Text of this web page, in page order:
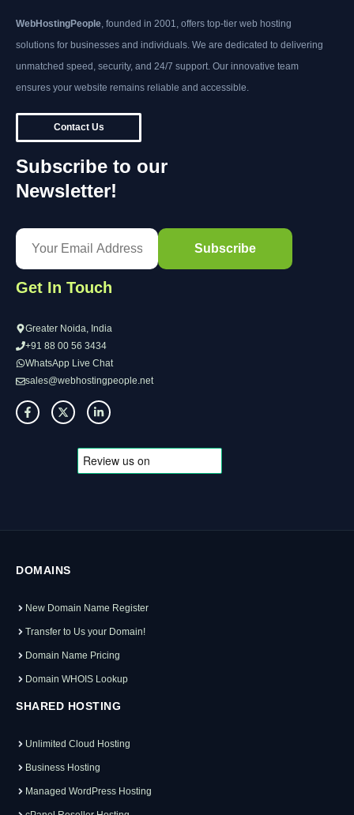
WebHostingPeople , founded in 2001, offers top-tier web hosting
solutions for businesses and individuals. We are dedicated to delivering
unmatched speed, security, and 24/7 support. Our innovative team
ensures your website remains reliable and accessible.
Contact Us
Subscribe to our
Newsletter!
Get In Touch
Greater Noida, India
+91 88 00 56 3434
WhatsApp Live Chat
sales@webhostingpeople.net
DOMAINS
New Domain Name Register
Transfer to Us your Domain!
Domain Name Pricing
Domain WHOIS Lookup
SHARED HOSTING
Unlimited Cloud Hosting
Business Hosting
Managed WordPress Hosting